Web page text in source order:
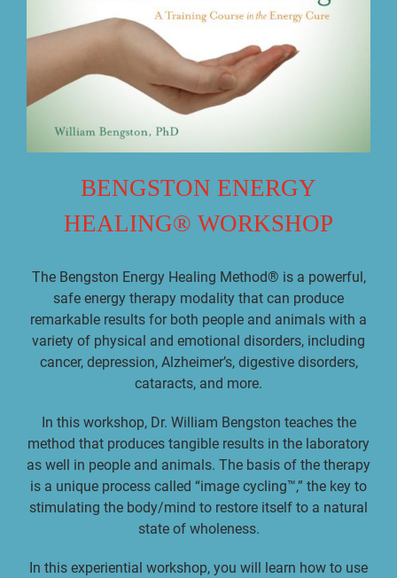
BENGSTON ENERGY
HEALING® WORKSHOP
The Bengston Energy Healing Method® is a powerful,
safe energy therapy modality that can produce
remarkable results for both people and animals with a
variety of physical and emotional disorders, including
cancer, depression, Alzheimer’s, digestive disorders,
cataracts, and more.
In this workshop, Dr. William Bengston teaches the
method that produces tangible results in the laboratory
as well in people and animals. The basis of the therapy
is a unique process called “image cycling™,” the key to
stimulating the body/mind to restore itself to a natural
state of wholeness.
In this experiential workshop, you will learn how to use